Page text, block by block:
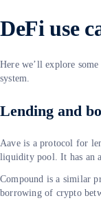
DeFi use
Here we’ll explore
system.
Lending and
Aave is a protocol for
liquidity pool. It has an
Compound is a similar
borrowing of crypto